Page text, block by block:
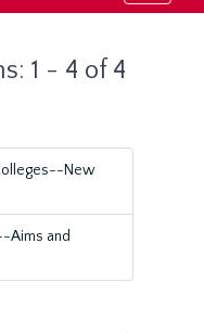
1 - 4 of 4
New
Aims and